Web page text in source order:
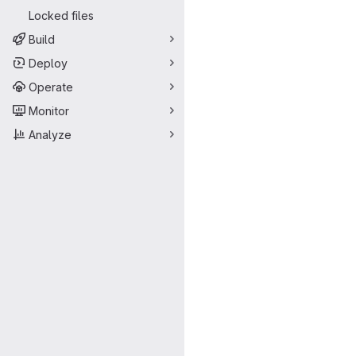
Locked files
Build
Deploy
Operate
Monitor
Analyze